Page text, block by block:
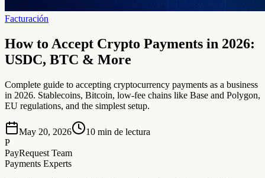
Facturación
How to Accept Crypto Payments in 2026:
USDC, BTC & More
Complete guide to accepting cryptocurrency payments as a business
in 2026. Stablecoins, Bitcoin, low-fee chains like Base and Polygon,
EU regulations, and the simplest setup.
May 20, 2026 10 min de lectura
P
PayRequest Team
Payments Experts